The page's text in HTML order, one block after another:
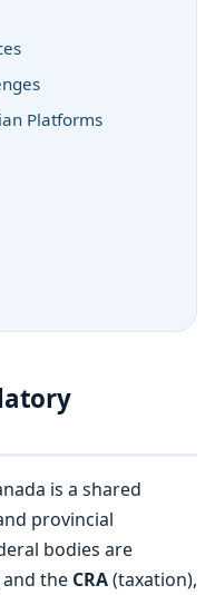
Platforms
is a shared
provincial
bodies are
the CRA(taxation),